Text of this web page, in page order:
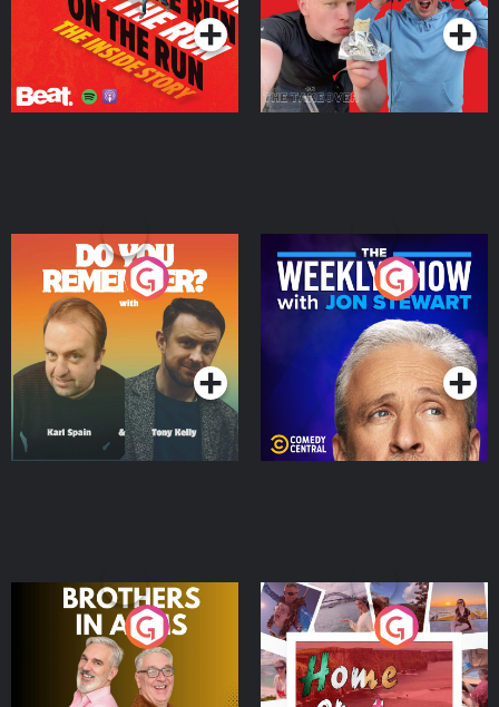
Do You Remember?
Podcast Series
The Weekly Show with
Jon Stewart
Podcast Series
Brothers In Arms
Podcast Series
Home or Away - Living
the Irish Australian
Dream with Aisling
Moloney
Podcast Series